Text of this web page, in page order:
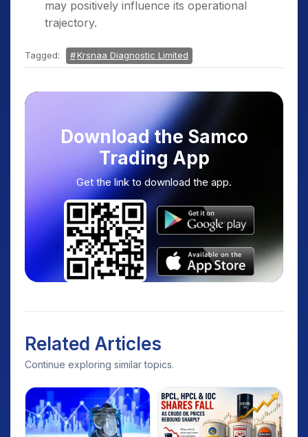
may positively influence its operational
trajectory.
Tagged: Krsnaa Diagnostic Limited
Download the Samco
Trading App
Get the link to download the app.
Related Articles
Continue exploring similar topics.